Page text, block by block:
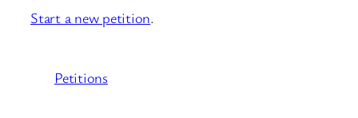
Start a new petition.
Petitions